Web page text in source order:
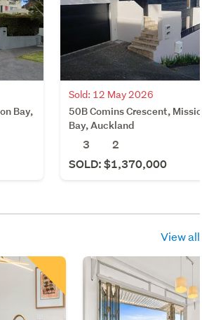
Bay,
Sold: 12 May 2026
50B Comins Crescent, Mission
Bay, Auckland
3
2
SOLD: $1,370,000
View all